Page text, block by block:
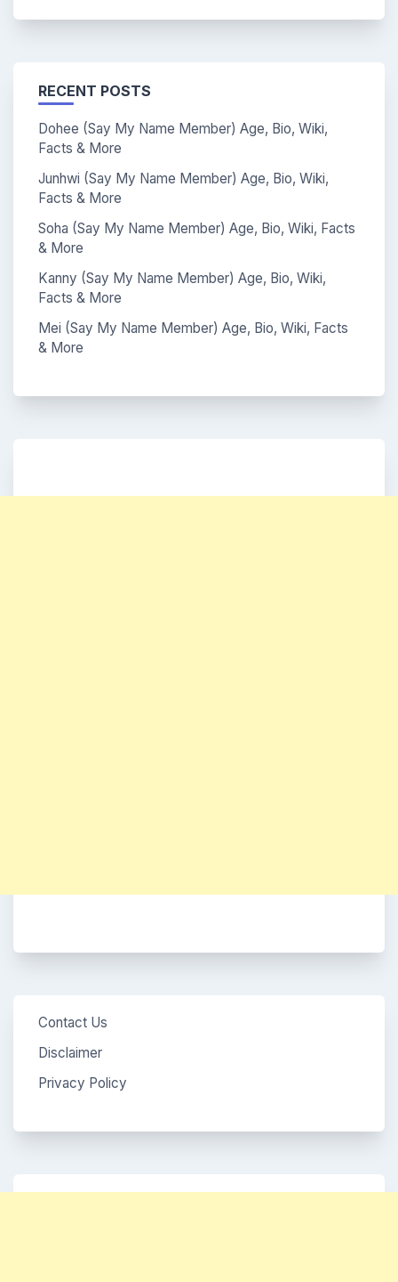
RECENT POSTS
Dohee (Say My Name Member) Age, Bio, Wiki,
Facts & More
Junhwi (Say My Name Member) Age, Bio, Wiki,
Facts & More
Soha (Say My Name Member) Age, Bio, Wiki, Facts
& More
Kanny (Say My Name Member) Age, Bio, Wiki,
Facts & More
Mei (Say My Name Member) Age, Bio, Wiki, Facts
& More
Contact Us
Disclaimer
Privacy Policy